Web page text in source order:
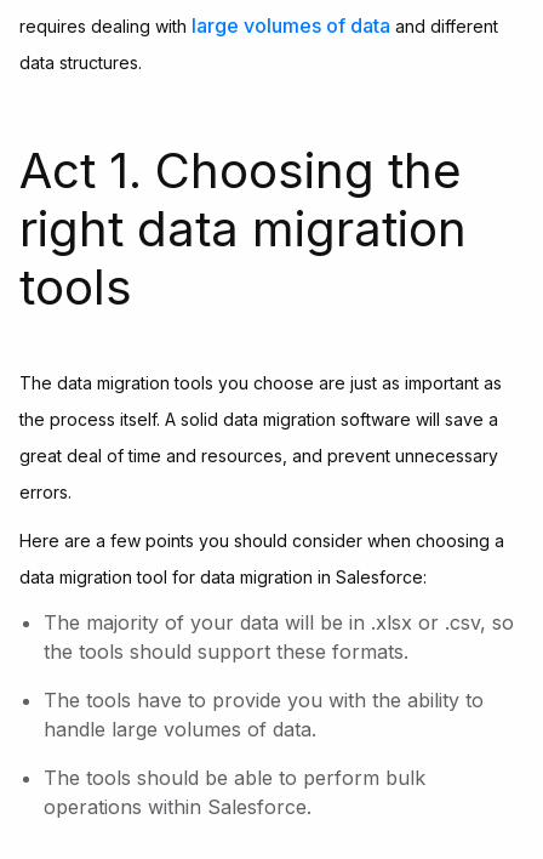
requires dealing with large volumes of data and different
data structures.
Act 1. Choosing the
right data migration
tools
The data migration tools you choose are just as important as
the process itself. A solid data migration software will save a
great deal of time and resources, and prevent unnecessary
errors.
Here are a few points you should consider when choosing a
data migration tool for data migration in Salesforce:
The majority of your data will be in .xlsx or .csv, so
the tools should support these formats.
The tools have to provide you with the ability to
handle large volumes of data.
The tools should be able to perform bulk
operations within Salesforce.